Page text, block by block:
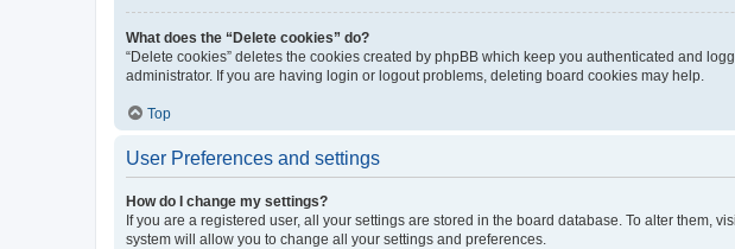
What does the “Delete cookies” do?
“Delete cookies” deletes the cookies created by phpBB which keep you authenticated and
administrator. If you are having login or logout problems, deleting board cookies may help.
Top
User Preferences and settings
How do I change my settings?
If you are a registered user, all your settings are stored in the board database. To alter them,
system will allow you to change all your settings and preferences.